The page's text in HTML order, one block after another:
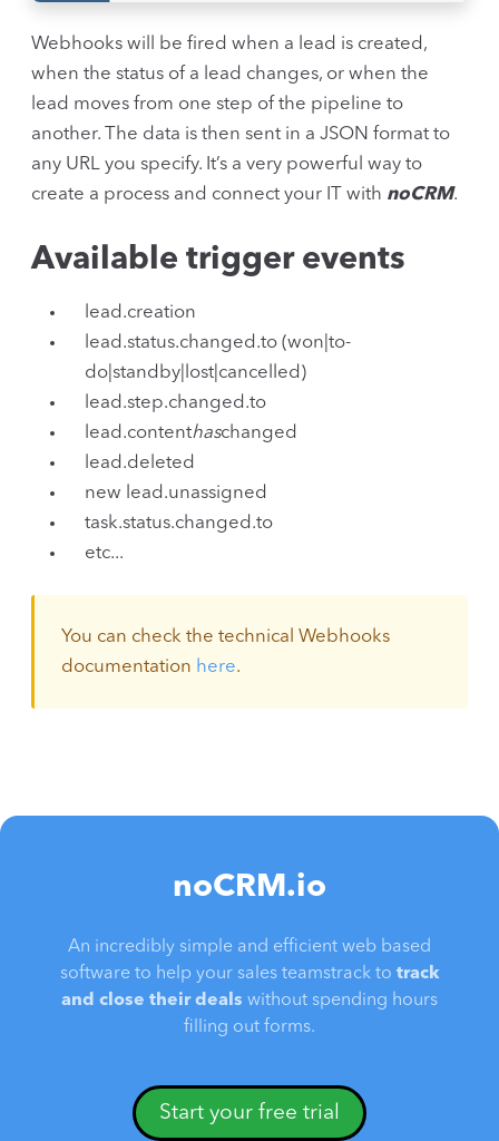
Webhooks will be fired when a lead is created,
when the status of a lead changes, or when the
lead moves from one step of the pipeline to
another. The data is then sent in a JSON format to
any URL you specify. It’s a very powerful way to
create a process and connect your IT with noCRM.
Available trigger events
lead.creation
lead.status.changed.to (won|to-
do|standby|lost|cancelled)
lead.step.changed.to
lead.contenthaschanged
lead.deleted
new lead.unassigned
task.status.changed.to
etc...
You can check the technical Webhooks
documentation here.
noCRM.io
An incredibly simple and efficient web based
software to help your sales teamstrack to track
and close their deals without spending hours
filling out forms.
Start your free trial